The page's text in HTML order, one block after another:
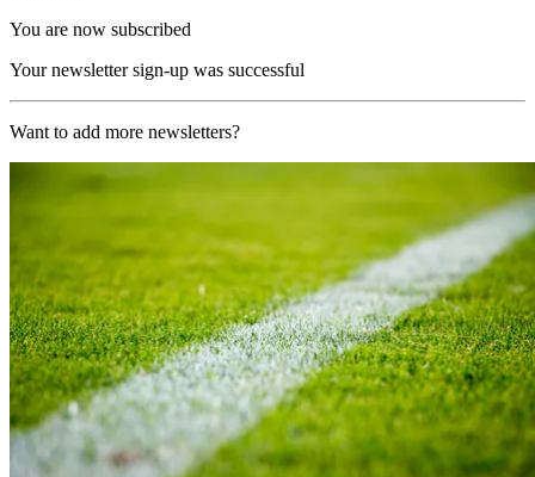
You are now subscribed
Your newsletter sign-up was successful
Want to add more newsletters?